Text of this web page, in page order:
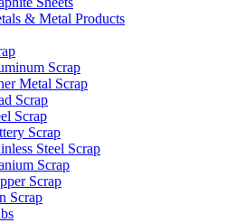
& Metal Products
Scrap
Metal Scrap
Scrap
Scrap
Scrap
Steel Scrap
Scrap
Scrap
Scrap